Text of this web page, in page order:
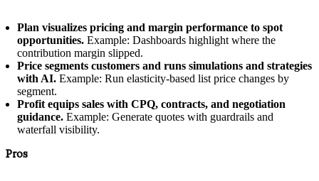
Plan visualizes pricing and margin performance to spot
opportunities. Example: Dashboards highlight where the
contribution margin slipped.
Price segments customers and runs simulations and strategies
with AI. Example: Run elasticity-based list price changes by
segment.
Profit equips sales with CPQ, contracts, and negotiation
guidance. Example: Generate quotes with guardrails and
waterfall visibility.
Pros